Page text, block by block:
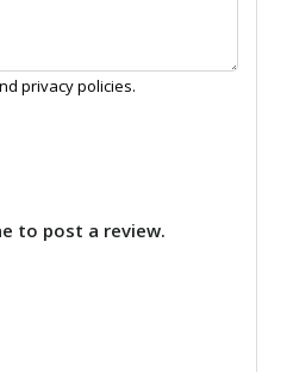
privacy policies.
to post a review.